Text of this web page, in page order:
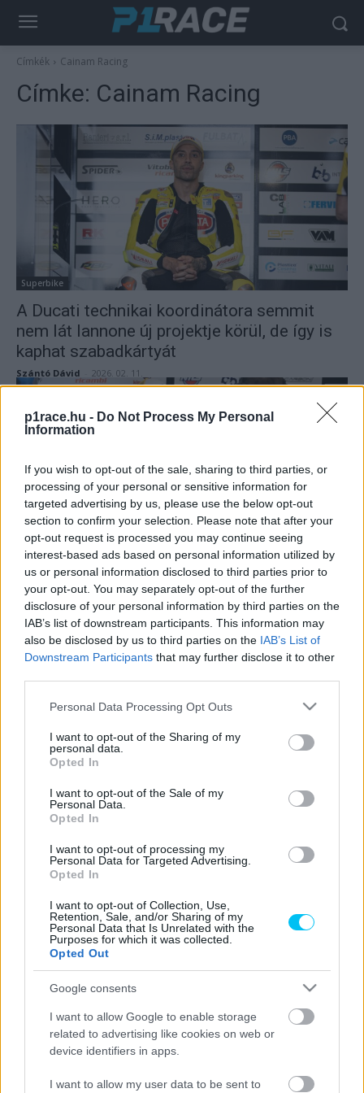
p1race.hu - Do Not Process My Personal
Information
If you wish to opt-out of the sale, sharing to third parties, or
processing of your personal or sensitive information for
targeted advertising by us, please use the below opt-out
section to confirm your selection. Please note that after your
opt-out request is processed you may continue seeing
interest-based ads based on personal information utilized by
us or personal information disclosed to third parties prior to
your opt-out. You may separately opt-out of the further
disclosure of your personal information by third parties on the
IAB’s list of downstream participants. This information may
also be disclosed by us to third parties on the IAB’s List of
Downstream Participants that may further disclose it to other
Please note that this website/app uses one or more Google
not limited to your visit or usage behaviour. You may click to
grant or deny consent to Google and its third-party tags to
use your data for below specified purposes in below Google
consent section.
Personal Data Processing Opt Outs
I want to opt-out of the Sharing of my
personal data.
Opted In
I want to opt-out of the Sale of my
Personal Data.
Opted In
I want to opt-out of processing my
Personal Data for Targeted Advertising.
Opted In
I want to opt-out of Collection, Use,
Retention, Sale, and/or Sharing of my
Personal Data that Is Unrelated with the
Purposes for which it was collected.
Opted Out
Google consents
I want to allow Google to enable storage
related to advertising like cookies on web or
device identifiers in apps.
I want to allow my user data to be sent to
Címkék Cainam Racing
Címke: Cainam Racing
Superbike
A Ducati technikai koordinátora semmit
nem lát Iannone új projektje körül, de így is
kaphat szabadkártyát
Szántó Dávid 2026. 02. 11.
Superbike
Elfogyott a türelem, eltávolították a
nevezési listáról Iannone valójában nem is
létező csapatát
Sebők Máté - 2026. 02. 02.
Superbike
Válaszút elé érkezhetett Iannone karrierje,
Superbike-vb szezonnyitójáról
Szántó Dávid 2026. 01. 20.